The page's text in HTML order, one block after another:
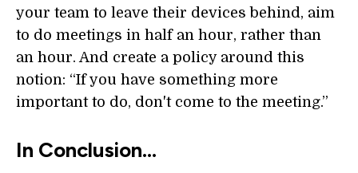
your team to leave their devices behind, aim
to do meetings in half an hour, rather than
an hour. And create a policy around this
notion: “If you have something more
important to do, don't come to the meeting.”
In Conclusion…